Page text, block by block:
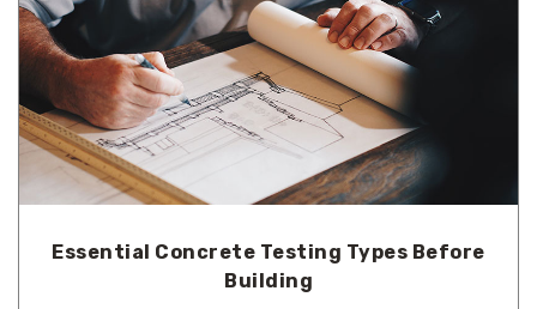
Essential Concrete Testing Types Before
Building